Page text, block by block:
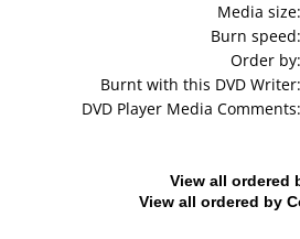
Media size:
Burn speed:
Order by:
Burnt with this DVD Writer:
DVD Player Media Comments:
View all ordered
View all ordered by